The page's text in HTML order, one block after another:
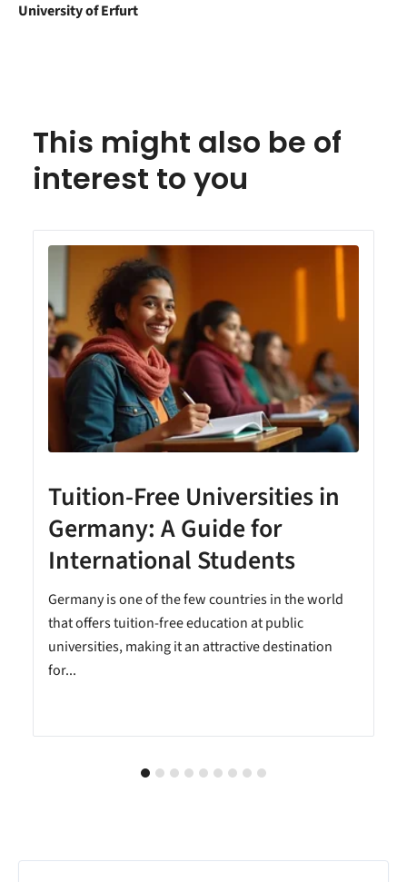
University of Erfurt
This might also be of
interest to you
Tuition-Free Universities in
Germany: A Guide for
International Students
Germany is one of the few countries in the world
that offers tuition-free education at public
universities, making it an attractive destination
for...